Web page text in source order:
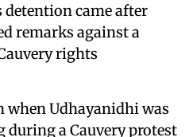
came after
remarks against a
rights
when Udhayanidhi was
during a Cauvery protest